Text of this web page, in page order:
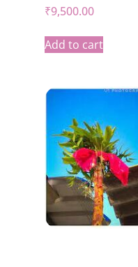
₹9,500.00
Add to cart